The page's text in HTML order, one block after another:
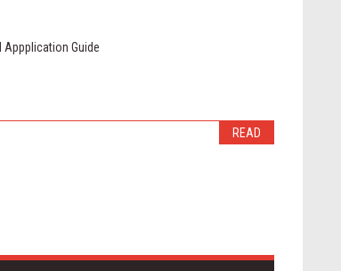
Appplication Guide
READ